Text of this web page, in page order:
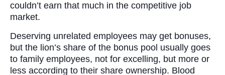
couldn’t earn that much in the competitive job
market.
Deserving unrelated employees may get bonuses,
but the lion’s share of the bonus pool usually goes
to family employees, not for excelling, but more or
less according to their share ownership. Blood